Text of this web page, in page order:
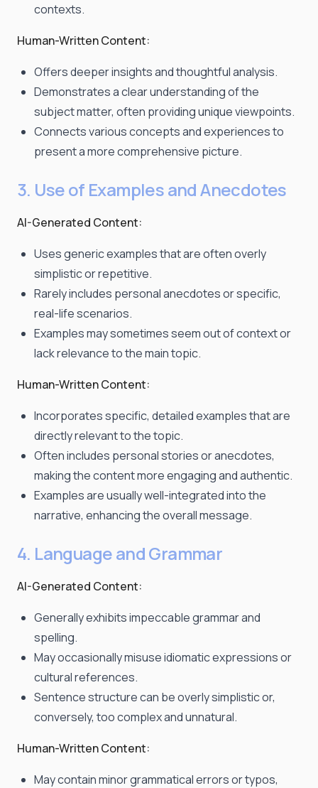
contexts.
Human-Written Content:
Offers deeper insights and thoughtful analysis.
Demonstrates a clear understanding of the
subject matter, often providing unique viewpoints.
Connects various concepts and experiences to
present a more comprehensive picture.
3. Use of Examples and Anecdotes
AI-Generated Content:
Uses generic examples that are often overly
simplistic or repetitive.
Rarely includes personal anecdotes or specific,
real-life scenarios.
Examples may sometimes seem out of context or
lack relevance to the main topic.
Human-Written Content:
Incorporates specific, detailed examples that are
directly relevant to the topic.
Often includes personal stories or anecdotes,
making the content more engaging and authentic.
Examples are usually well-integrated into the
narrative, enhancing the overall message.
4. Language and Grammar
AI-Generated Content:
Generally exhibits impeccable grammar and
spelling.
May occasionally misuse idiomatic expressions or
cultural references.
Sentence structure can be overly simplistic or,
conversely, too complex and unnatural.
Human-Written Content:
May contain minor grammatical errors or typos,